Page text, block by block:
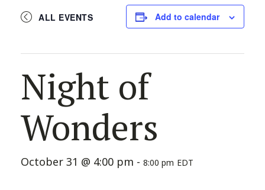
ALL EVENTS Add to calendar
Night of
Wonders
October 31 @ 4:00 pm - 8:00 pm EDT